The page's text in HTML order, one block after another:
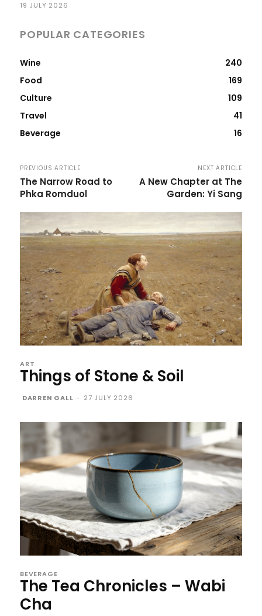
19 JULY 2026
POPULAR CATEGORIES
Wine
240
Food
169
Culture
109
Travel
41
Beverage
16
PREVIOUS ARTICLE
The Narrow Road to
Phka Romduol
NEXT ARTICLE
A New Chapter at The
Garden: Yi Sang
ART
Things of Stone & Soil
DARREN GALL - 27 JULY 2026
BEVERAGE
The Tea Chronicles – Wabi
Cha